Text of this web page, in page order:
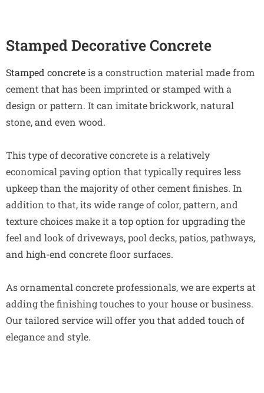
Stamped Decorative Concrete
Stamped concreteis a construction material made from
cement that has been imprinted or stamped with a
design or pattern. It can imitate brickwork, natural
stone, and even wood.
This type of decorative concrete is a relatively
economical paving option that typically requires less
upkeep than the majority of other cement finishes. In
addition to that, its wide range of color, pattern, and
texture choices make it a top option for upgrading the
feel and look of driveways, pool decks, patios, pathways,
and high-end concrete floor surfaces.
As ornamental concrete professionals, we are experts at
adding the finishing touches to your house or business.
Our tailored service will offer you that added touch of
elegance and style.